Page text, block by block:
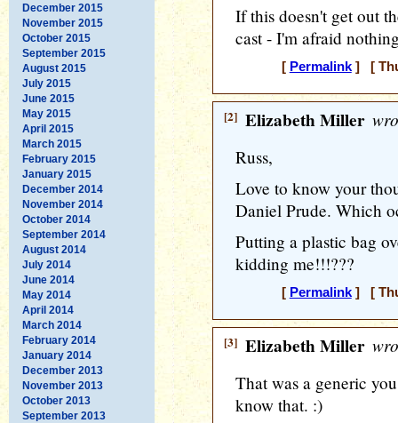
December 2015
November 2015
October 2015
September 2015
August 2015
July 2015
June 2015
May 2015
April 2015
March 2015
February 2015
January 2015
December 2014
November 2014
October 2014
September 2014
August 2014
July 2014
June 2014
May 2014
April 2014
March 2014
February 2014
January 2014
December 2013
November 2013
October 2013
September 2013
If this doesn't get out
cast - I'm afraid
[ Permalink] [
[2] Elizabeth Miller
Russ,
Love to know your
Daniel Prude. Which
Putting a plastic bag
kidding me!!!???
[ Permalink] [
[3] Elizabeth Miller
That was a generic
know that. :)